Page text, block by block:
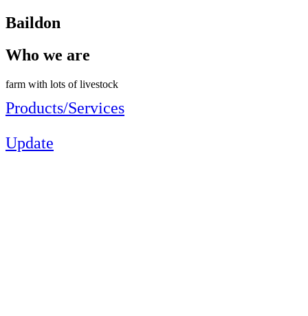
Baildon
Who we are
farm with lots of livestock
Products/Services
Update